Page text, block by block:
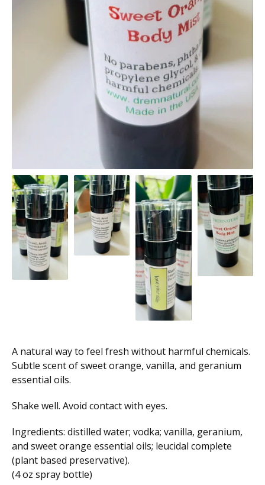
A natural way to feel fresh without harmful chemicals.
Subtle scent of sweet orange, vanilla, and geranium
essential oils.
Shake well. Avoid contact with eyes.
Ingredients: distilled water; vodka; vanilla, geranium,
and sweet orange essential oils; leucidal complete
(plant based preservative).
(4 oz spray bottle)